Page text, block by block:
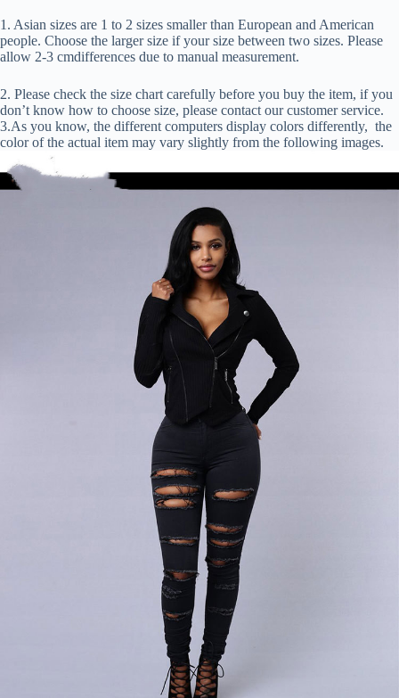
1. Asian sizes are 1 to 2 sizes smaller than European and American
people. Choose the larger size if your size between two sizes. Please
allow 2-3 cmdifferences due to manual measurement.
2. Please check the size chart carefully before you buy the item, if you
don’t know how to choose size, please contact our customer service.
3.As you know, the different computers display colors differently, the
color of the actual item may vary slightly from the following images.